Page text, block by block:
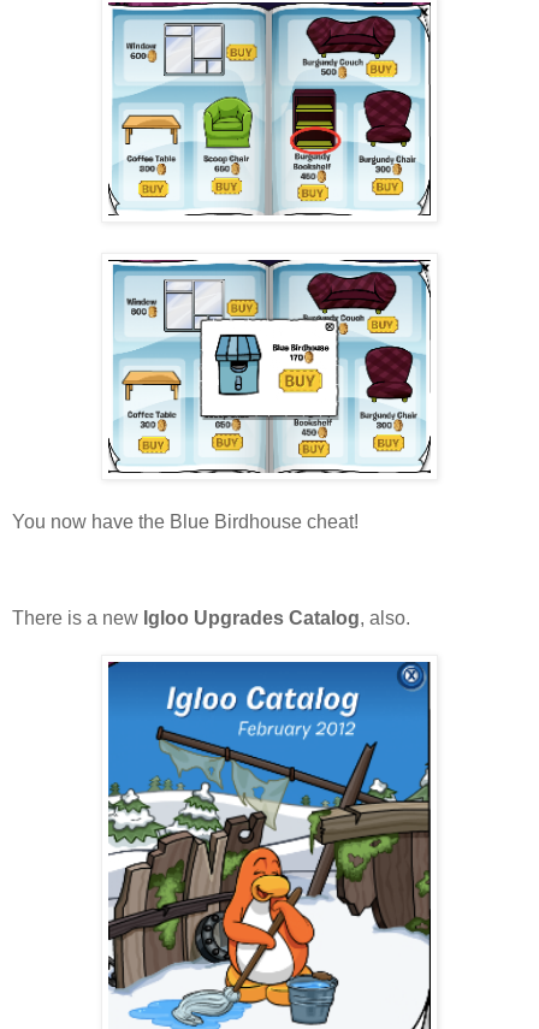
You now have the Blue Birdhouse cheat!
There is a new Igloo Upgrades Catalog, also.